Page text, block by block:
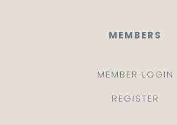
MEMBERS
MEMBER LOGIN
REGISTER